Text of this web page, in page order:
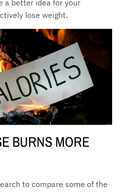
a better idea for your
lose weight.
BURNS MORE
to compare some of the